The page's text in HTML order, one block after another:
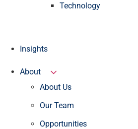
Technology
Insights
About
About Us
Our Team
Opportunities